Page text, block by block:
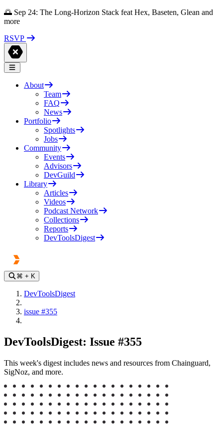
🌅 Sep 24: The Long-Horizon Stack feat Hex, Baseten, Glean and
more
RSVP
About
Team
FAQ
News
Portfolio
Spotlights
Jobs
Community
Events
Advisors
DevGuild
Library
Articles
Videos
Podcast Network
Collections
Reports
DevToolsDigest
⌘ + K
DevToolsDigest
issue #355
DevToolsDigest: Issue #355
This week's digest includes news and resources from Chainguard,
SigNoz, and more.